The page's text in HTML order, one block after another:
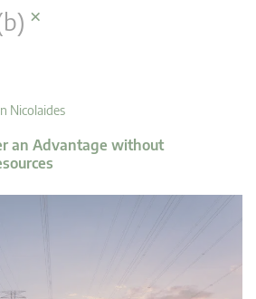
×
Nicolaides
an Advantage without